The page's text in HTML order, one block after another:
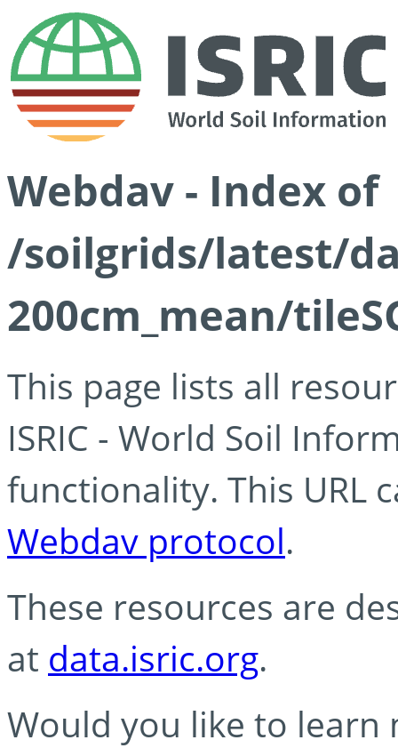
Webdav - Index of
/soilgrids/latest/
200cm_mean/
This page lists all
ISRIC - World Soil
functionality. This URL
Webdav protocol.
These resources are
at data.isric.org.
Would you like to learn